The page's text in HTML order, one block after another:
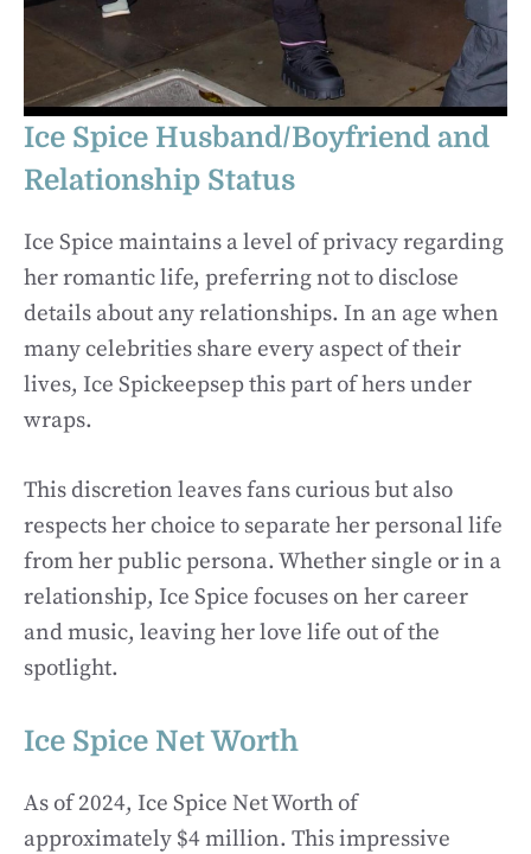
Ice Spice Husband/Boyfriend and
Relationship Status
Ice Spice maintains a level of privacy regarding
her romantic life, preferring not to disclose
details about any relationships. In an age when
many celebrities share every aspect of their
lives, Ice Spickeepsep this part of hers under
wraps.
This discretion leaves fans curious but also
respects her choice to separate her personal life
from her public persona. Whether single or in a
relationship, Ice Spice focuses on her career
and music, leaving her love life out of the
spotlight.
Ice Spice Net Worth
As of 2024, Ice Spice Net Worth of
approximately $4 million. This impressive